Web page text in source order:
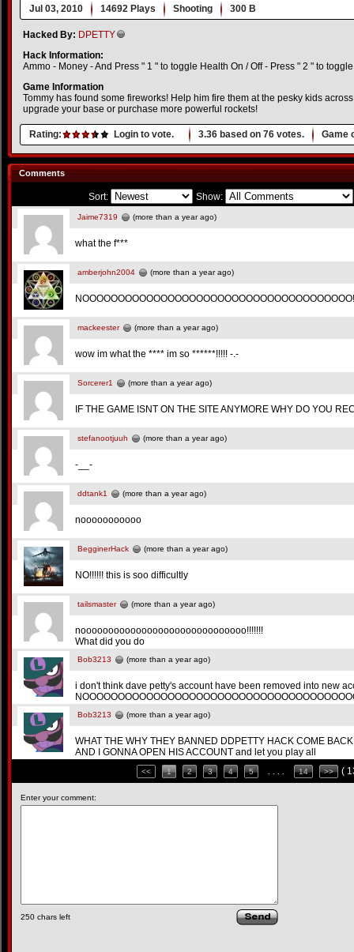
Jul 03, 2010 14692 Plays Shooting 300 B
Hacked By: DPETTY
Hack Information:
Ammo - Money - And Press " 1 " to toggle Health On / Off - Press " 2 " to
Game Information
Tommy has found some fireworks! Help him fire them at the pesky kids
upgrade your base or purchase more powerful rockets!
Rating: Login to vote. 3.36 based on 76 votes. Game
Comments
Sort: Show:
Jaime7319 (more than a year ago)
what the f***
amberjohn2004 (more than a year ago)
NOOOOOOOOOOOOOOOOOOOOOOOOOOOOOOOOOOOOOO!
mackeester (more than a year ago)
wow im what the **** im so ******!!!!! -.-
Sorcerer1 (more than a year ago)
IF THE GAME ISNT ON THE SITE ANYMORE WHY DO YOU
stefanootjuuh (more than a year ago)
-__-
ddtank1 (more than a year ago)
nooooooooooo
BegginerHack (more than a year ago)
NO!!!!!! this is soo difficultly
tailsmaster (more than a year ago)
noooooooooooooooooooooooooooooo!!!!!!!
What did you do
Bob3213 (more than a year ago)
i don't think dave petty's account have been removed into new
Bob3213 (more than a year ago)
WHAT THE WHY THEY BANNED DDPETTY HACK COME
AND I GONNA OPEN HIS ACCOUNT and let you play all
<< 1 2 3 4 5 14 >> (
Enter your comment:
250 chars left